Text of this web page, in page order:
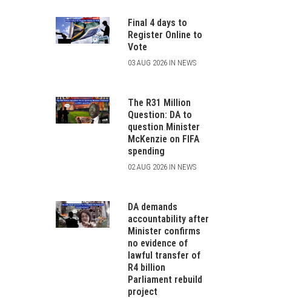
Final 4 days to
Register Online to
Vote
03 AUG 2026 IN NEWS
The R31 Million
Question: DA to
question Minister
McKenzie on FIFA
spending
02 AUG 2026 IN NEWS
DA demands
accountability after
Minister confirms
no evidence of
lawful transfer of
R4 billion
Parliament rebuild
project